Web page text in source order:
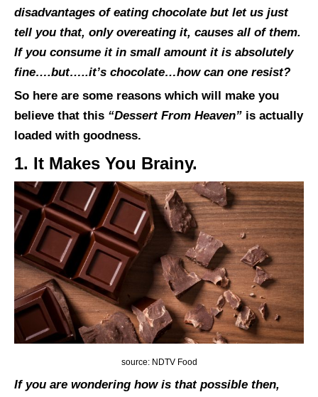
disadvantages of eating chocolate but let us just
tell you that, only overeating it, causes all of them.
If you consume it in small amount it is absolutely
fine….but…..it’s chocolate…how can one resist?
So here are some reasons which will make you
believe that this “Dessert From Heaven” is actually
loaded with goodness.
1. It Makes You Brainy.
source: NDTV Food
If you are wondering how is that possible then,